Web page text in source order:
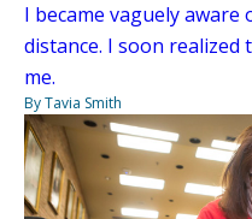
I became vaguely
distance. I soon
me.
By Tavia Smith